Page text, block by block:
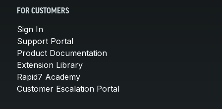
FOR CUSTOMERS
Sign In
Support Portal
Product Documentation
Extension Library
Rapid7 Academy
Customer Escalation Portal